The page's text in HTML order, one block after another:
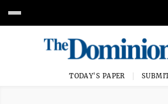
TODAY'S PAPER